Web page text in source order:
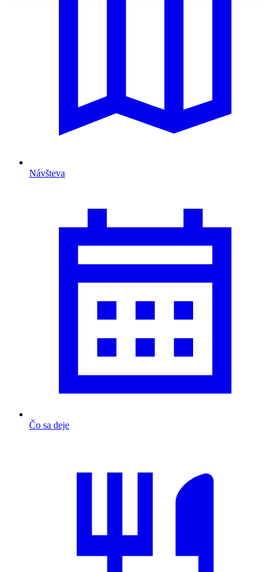
Návšteva
Čo sa deje